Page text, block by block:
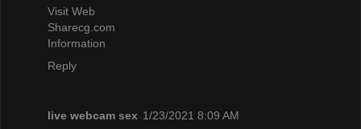
Visit Web
Sharecg.com
Information
Reply
live webcam sex 1/23/2021 8:09 AM